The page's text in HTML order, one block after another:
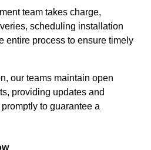
team takes charge,
scheduling installation
entire process to ensure timely
our teams maintain open
providing updates and
to guarantee a